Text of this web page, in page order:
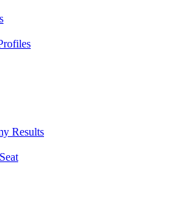
Results